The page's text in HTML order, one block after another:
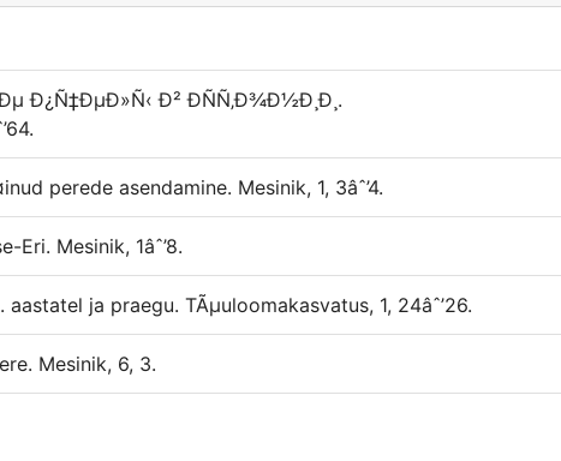
Ð¿Ñ‡ÐµÐ»Ñ‹ Ð² Ð­ÑÑ‚Ð¾Ð½Ð¸Ð¸.
perede asendamine. Mesinik, 1, 3âˆ’4.
Eri. Mesinik, 1âˆ’8.
ja praegu. TÃµuloomakasvatus, 1, 24âˆ’26.
Mesinik, 6, 3.